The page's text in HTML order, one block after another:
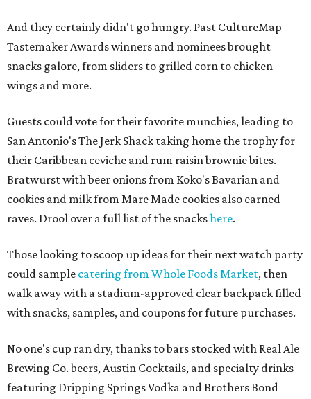
And they certainly didn't go hungry. Past CultureMap
Tastemaker Awards winners and nominees brought
snacks galore, from sliders to grilled corn to chicken
wings and more.
Guests could vote for their favorite munchies, leading to
San Antonio's The Jerk Shack taking home the trophy for
their Caribbean ceviche and rum raisin brownie bites.
Bratwurst with beer onions from Koko's Bavarian and
cookies and milk from Mare Made cookies also earned
raves. Drool over a full list of the snackshere.
Those looking to scoop up ideas for their next watch party
could sample catering from Whole Foods Market, then
walk away with a stadium-approved clear backpack filled
with snacks, samples, and coupons for future purchases.
No one's cup ran dry, thanks to bars stocked with Real Ale
Brewing Co. beers, Austin Cocktails, and specialty drinks
featuring Dripping Springs Vodka and Brothers Bond